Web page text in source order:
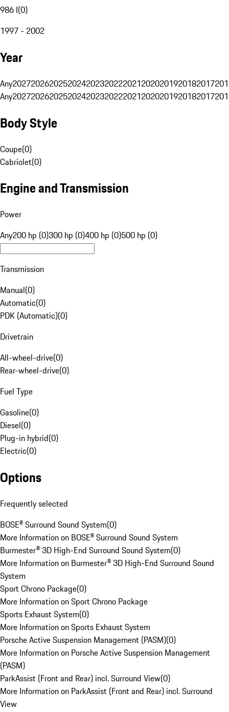
986 I(0)
1997 - 2002
Year
Any20272026202520242023202220212020201920182017
Any20272026202520242023202220212020201920182017
Body Style
Coupe(0)
Cabriolet(0)
Engine and Transmission
Power
Any200 hp (0)300 hp (0)400 hp (0)500 hp (0)
Transmission
Manual(0)
Automatic(0)
PDK (Automatic)(0)
Drivetrain
All-wheel-drive(0)
Rear-wheel-drive(0)
Fuel Type
Gasoline(0)
Diesel(0)
Plug-in hybrid(0)
Electric(0)
Options
Frequently selected
BOSE® Surround Sound System(0)
More Information on BOSE® Surround Sound System
Burmester® 3D High-End Surround Sound System(0)
More Information on Burmester® 3D High-End Surround Sound
System
Sport Chrono Package(0)
More Information on Sport Chrono Package
Sports Exhaust System(0)
More Information on Sports Exhaust System
Porsche Active Suspension Management (PASM)(0)
More Information on Porsche Active Suspension Management
(PASM)
ParkAssist (Front and Rear) incl. Surround View(0)
More Information on ParkAssist (Front and Rear) incl. Surround
View